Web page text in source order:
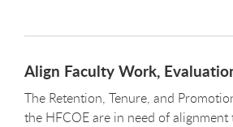
Align Faculty Work,
The Retention, Tenure, and
the HFCOE are in need of